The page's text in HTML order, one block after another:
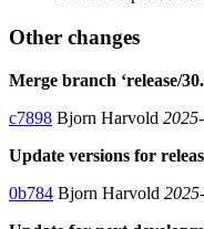
Other changes
Merge branch ‘release/
c7898 Bjorn Harvold
Update versions for
0b784 Bjorn Harvold